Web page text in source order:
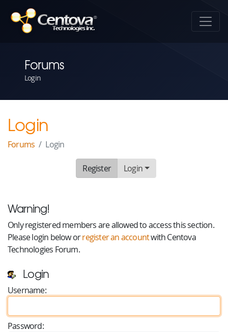
Forums
Login
Login
Forums Login
Register Login
Warning!
Only registered members are allowed to access this section.
Please login below orregister an accountwith Centova
Technologies Forum.
Login
Username:
Password: